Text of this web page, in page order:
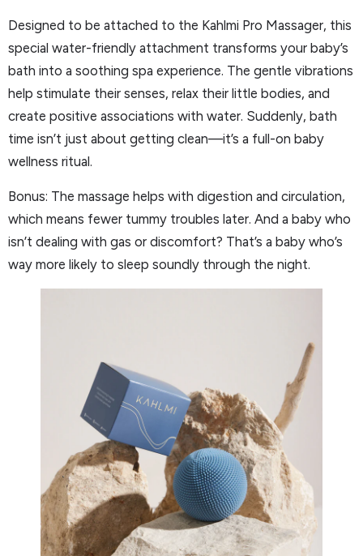
Designed to be attached to the Kahlmi Pro Massager, this
special water-friendly attachment transforms your baby’s
bath into a soothing spa experience. The gentle vibrations
help stimulate their senses, relax their little bodies, and
create positive associations with water. Suddenly, bath
time isn’t just about getting clean—it’s a full-on baby
wellness ritual.
Bonus: The massage helps with digestion and circulation,
which means fewer tummy troubles later. And a baby who
isn’t dealing with gas or discomfort? That’s a baby who’s
way more likely to sleep soundly through the night.